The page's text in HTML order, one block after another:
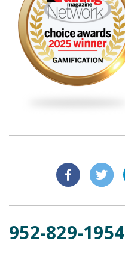
952-829-1954